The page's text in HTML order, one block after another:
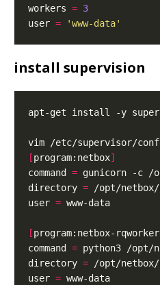
workers = 3
user = 'www-data'
install supervision
[program:netbox]
command =
directory =
user =
[program:netbox-rqworker
command =
directory =
user =